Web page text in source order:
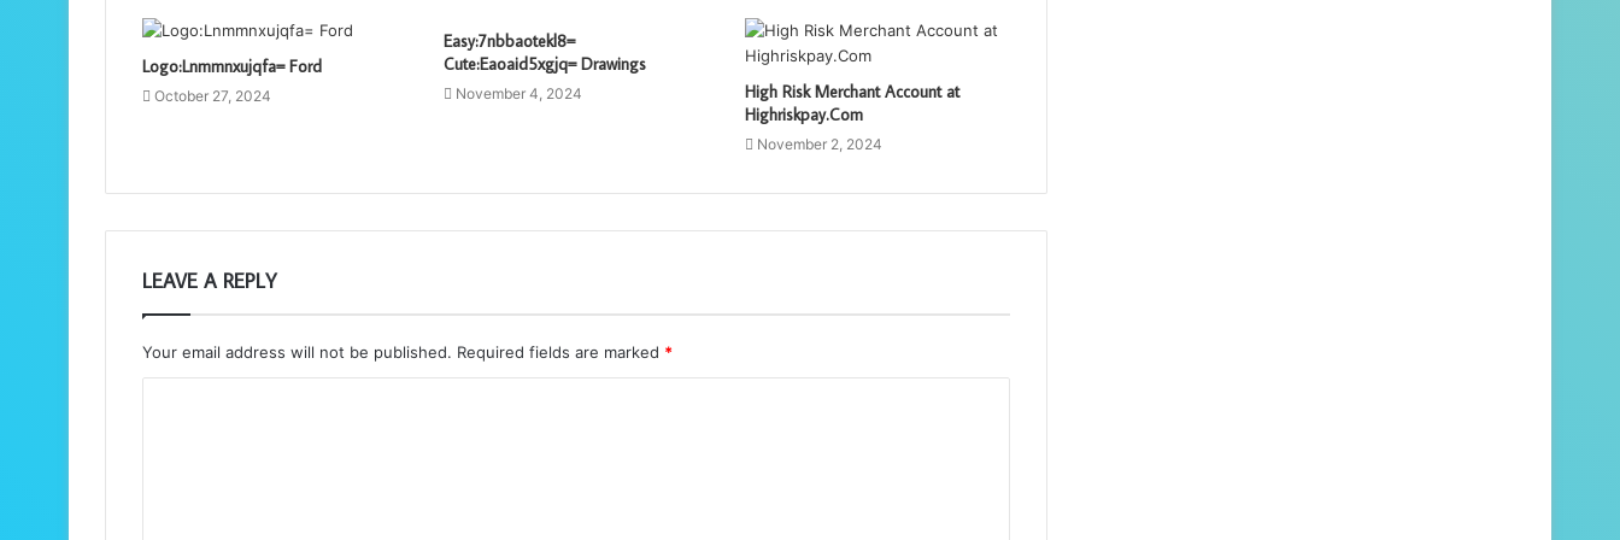
Logo:Lnmmnxujqfa= Ford
October 27, 2024
Easy:7nbbaotekl8=
Cute:Eaoaid5xgjq= Drawings
November 4, 2024
High Risk Merchant Account at
Highriskpay.Com
November 2, 2024
LEAVE A REPLY
Your email address will not be published. Required fields are marked *